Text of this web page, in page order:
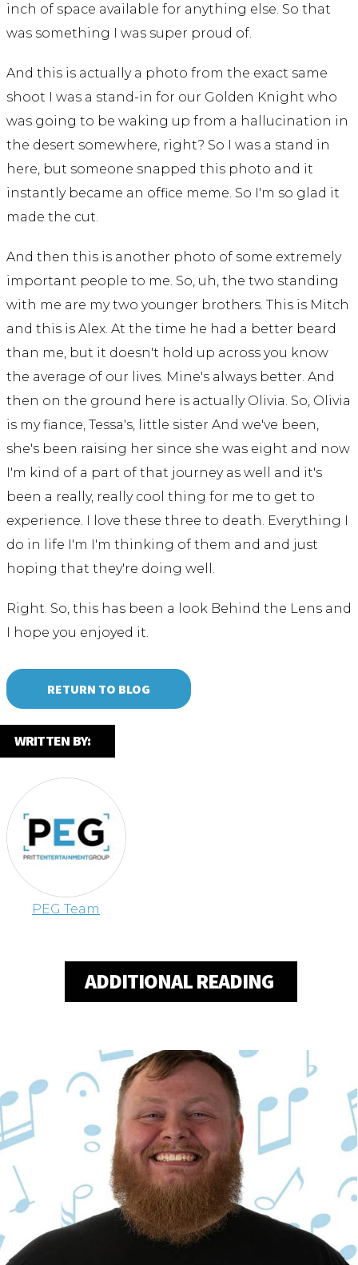
inch of space available for anything else. So that
was something I was super proud of.
And this is actually a photo from the exact same
shoot I was a stand-in for our Golden Knight who
was going to be waking up from a hallucination in
the desert somewhere, right? So I was a stand in
here, but someone snapped this photo and it
instantly became an office meme. So I'm so glad it
made the cut.
And then this is another photo of some extremely
important people to me. So, uh, the two standing
with me are my two younger brothers. This is Mitch
and this is Alex. At the time he had a better beard
than me, but it doesn't hold up across you know
the average of our lives. Mine's always better. And
then on the ground here is actually Olivia. So, Olivia
is my fiance, Tessa's, little sister And we've been,
she's been raising her since she was eight and now
I'm kind of a part of that journey as well and it's
been a really, really cool thing for me to get to
experience. I love these three to death. Everything I
do in life I'm I'm thinking of them and and just
hoping that they're doing well.
Right. So, this has been a look Behind the Lens and
I hope you enjoyed it.
RETURN TO BLOG
WRITTEN BY:
PEG Team
ADDITIONAL READING